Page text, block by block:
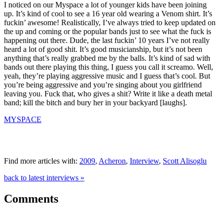
I noticed on our Myspace a lot of younger kids have been joining
up. It’s kind of cool to see a 16 year old wearing a Venom shirt. It’s
fuckin’ awesome! Realistically, I’ve always tried to keep updated on
the up and coming or the popular bands just to see what the fuck is
happening out there. Dude, the last fuckin’ 10 years I’ve not really
heard a lot of good shit. It’s good musicianship, but it’s not been
anything that’s really grabbed me by the balls. It’s kind of sad with
bands out there playing this thing, I guess you call it screamo. Well,
yeah, they’re playing aggressive music and I guess that’s cool. But
you’re being aggressive and you’re singing about you girlfriend
leaving you. Fuck that, who gives a shit? Write it like a death metal
band; kill the bitch and bury her in your backyard [laughs].
MYSPACE
Find more articles with: 2009, Acheron, Interview, Scott Alisoglu
back to latest interviews »
Comments